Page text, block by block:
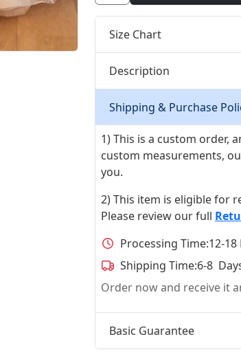
Size Chart
Description
Shipping & Purchase
1) This is a custom order,
custom measurements,
you.
2) This item is eligible for
Please review our full
Processing Time:12-18
Shipping Time:6-8
Order now and receive it
Basic Guarantee